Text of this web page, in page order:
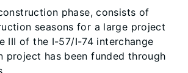
phase, consists of
seasons for a large project
III of the I-57/I-74 interchange
project has been funded through